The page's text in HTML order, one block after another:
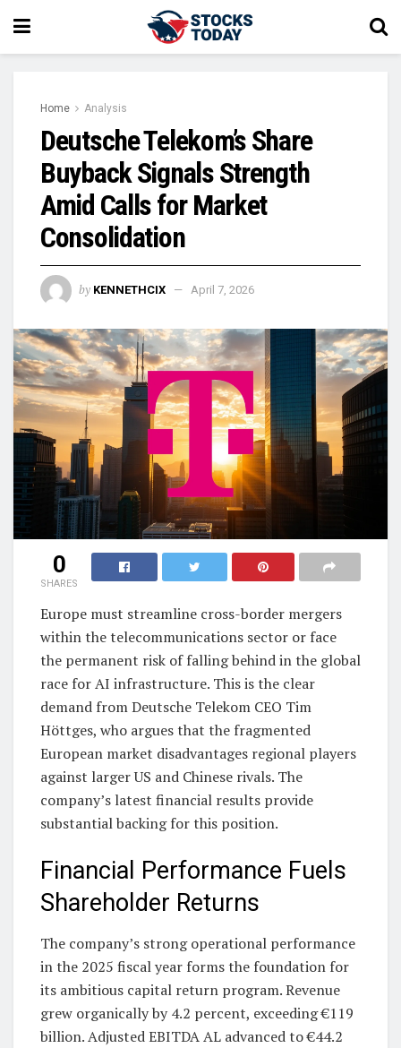
Home Analysis
Deutsche Telekom’s Share
Buyback Signals Strength
Amid Calls for Market
Consolidation
by KENNETHCIX April 7, 2026
0
SHARES
Europe must streamline cross-border mergers
within the telecommunications sector or face
the permanent risk of falling behind in the global
race for AI infrastructure. This is the clear
demand from Deutsche Telekom CEO Tim
Höttges, who argues that the fragmented
European market disadvantages regional players
against larger US and Chinese rivals. The
company’s latest financial results provide
substantial backing for this position.
Financial Performance Fuels
Shareholder Returns
The company’s strong operational performance
in the 2025 fiscal year forms the foundation for
its ambitious capital return program. Revenue
grew organically by 4.2 percent, exceeding €119
billion. Adjusted EBITDA AL advanced to €44.2